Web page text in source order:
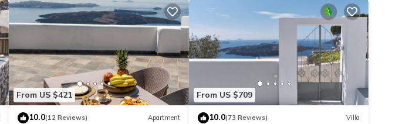
From US $421
10.0(12 Reviews) Apartment
From US $709
10.0(73 Reviews) Villa